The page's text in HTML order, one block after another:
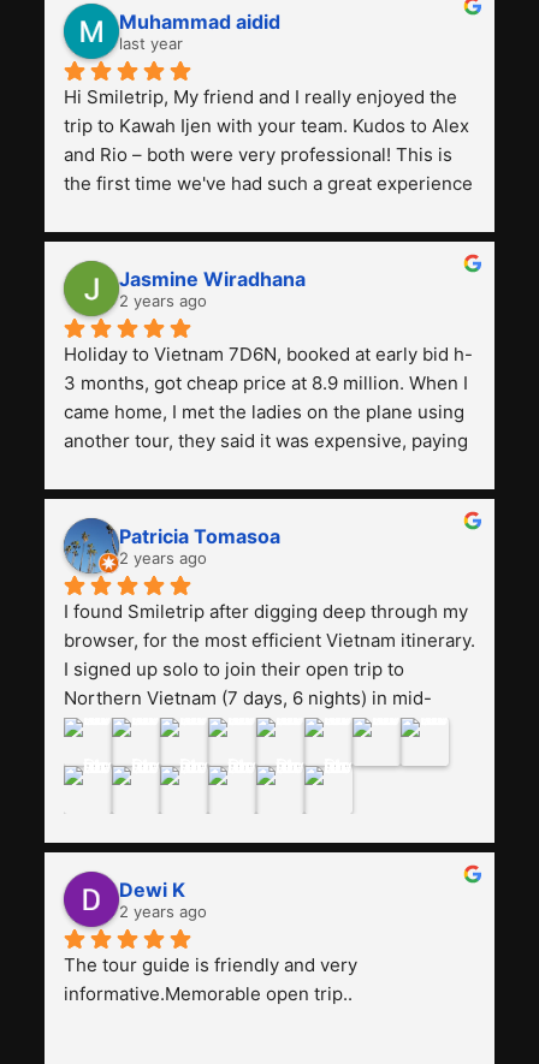
Muhammad aidid
last year
Hi Smiletrip, My friend and I really enjoyed the
trip to Kawah Ijen with your team. Kudos to Alex
and Rio – both were very professional! This is
the first time we've had such a great experience
previous ones we've used.
Jasmine Wiradhana
2 years ago
Holiday to Vietnam 7D6N, booked at early bid h-
3 months, got cheap price at 8.9 million. When I
came home, I met the ladies on the plane using
another tour, they said it was expensive, paying
and facilities are all the same. The smile trip is
really worth it, the guide is helpful, humble and
friendly. Next, I want to try another trip,
Smiletrip. Thank you
Patricia Tomasoa
2 years ago
I found Smiletrip after digging deep through my
browser, for the most efficient Vietnam itinerary.
I signed up solo to join their open trip to
Northern Vietnam (7 days, 6 nights) in mid-
August. The Whatsapp admin was a bit slow to
may have been duped after paying. But, that
was not the case--thank goodness!!Their price
for the itinerary is the most affordable I could
find with great value-for-money, to include a
stay on a Halong Bay cruise. Our hotels were
clean, comfortable, and included breakfast
buffet. The itinerary was pretty packed, with
several stair-climbing activities to go up a few
Dewi K
2 years ago
The tour guide is friendly and very
informative.Memorable open trip..